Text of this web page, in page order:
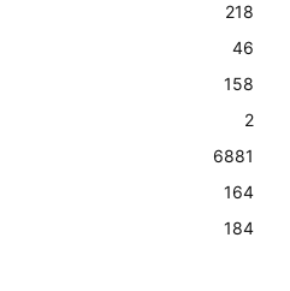
218
46
158
2
6881
164
184